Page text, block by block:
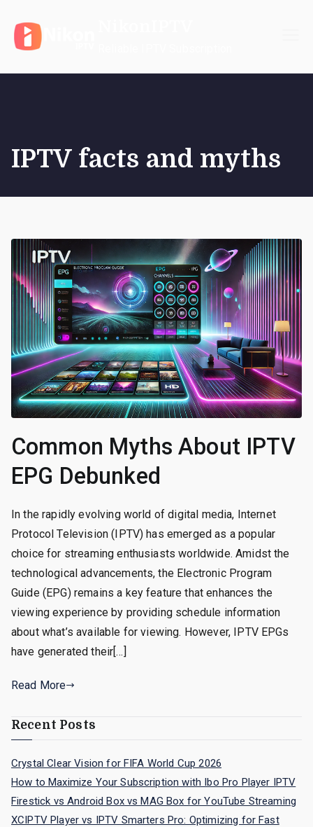
content
IPTV facts and myths
Common Myths About IPTV
EPG Debunked
In the rapidly evolving world of digital media, Internet
Protocol Television (IPTV) has emerged as a popular
choice for streaming enthusiasts worldwide. Amidst the
technological advancements, the Electronic Program
Guide (EPG) remains a key feature that enhances the
viewing experience by providing schedule information
about what’s available for viewing. However, IPTV EPGs
have generated their[…]
Read More
Recent Posts
Crystal Clear Vision for FIFA World Cup 2026
How to Maximize Your Subscription with Ibo Pro Player IPTV
Firestick vs Android Box vs MAG Box for YouTube Streaming
XCIPTV Player vs IPTV Smarters Pro: Optimizing for Fast